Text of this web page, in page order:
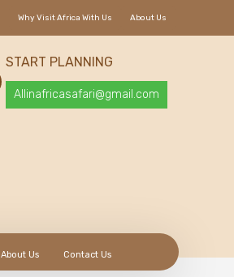
About Us
Why Visit Africa With Us
START PLANNING
Allinafricasafari@gmail.com
About Us Contact Us